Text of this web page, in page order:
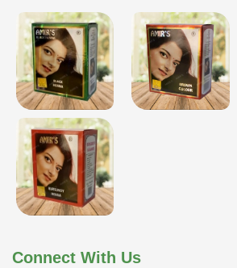
Connect With Us